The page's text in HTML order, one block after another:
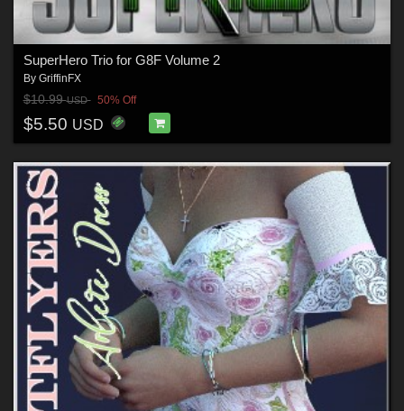
SuperHero Trio for G8F Volume 2
By GriffinFX
$10.99USD 50% Off
$5.50 USD